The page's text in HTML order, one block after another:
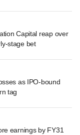
Capital reap over
stage bet
as IPO-bound
tag
earnings by FY31